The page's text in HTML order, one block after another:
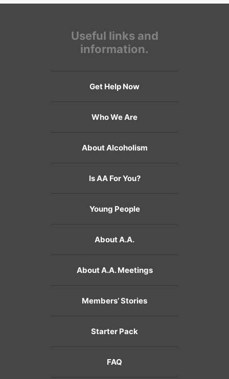
Useful links and
information.
Get Help Now
Who We Are
About Alcoholism
Is AA For You?
Young People
About A.A.
About A.A. Meetings
Members’ Stories
Starter Pack
FAQ